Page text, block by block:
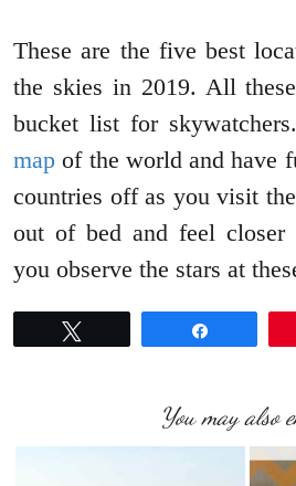
These are the five best
the skies in 2019. All
bucket list for
map of the world and have
countries off as you visit
out of bed and feel closer
you observe the stars at
You may also